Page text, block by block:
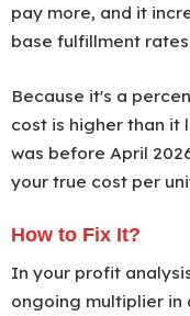
pay more, and it
base fulfillment
Because it's a
cost is higher than it
was before April
your true cost per
How to Fix It?
In your profit
ongoing multiplier